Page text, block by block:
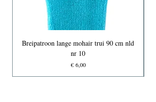
Breipatroon lange mohair trui 90 cm nld
nr 10
Prijs
€ 6,00